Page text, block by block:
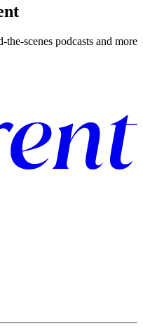
scenes podcasts and more